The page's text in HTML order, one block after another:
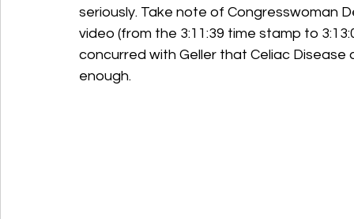
seriously. Take note of Congresswoman
video (from the 3:11:39 time stamp to
concurred with Geller that Celiac
enough.